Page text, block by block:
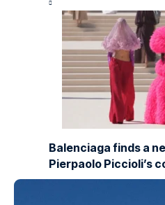
Balenciaga finds a
Pierpaolo Piccioli’s